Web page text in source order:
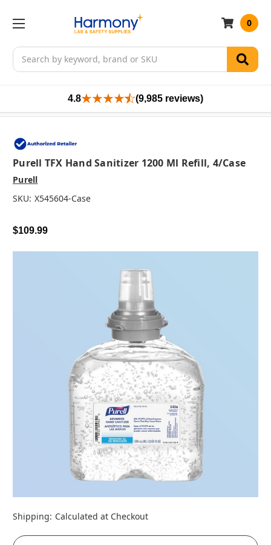
Search
0
4.8 (9,985 reviews)
Purell TFX Hand Sanitizer 1200 Ml Refill, 4/case
Purell
SKU: X545604-Case
$109.99
Shipping: Calculated at Checkout